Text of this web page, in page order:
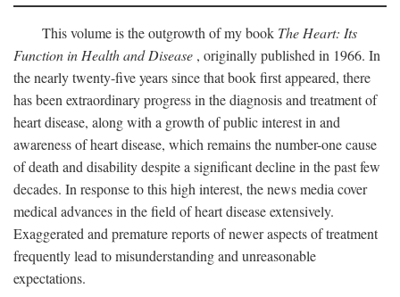
This volume is the outgrowth of my book The Heart: Its
Function in Health and Disease , originally published in 1966. In
the nearly twenty-five years since that book first appeared, there
has been extraordinary progress in the diagnosis and treatment of
heart disease, along with a growth of public interest in and
awareness of heart disease, which remains the number-one cause
of death and disability despite a significant decline in the past few
decades. In response to this high interest, the news media cover
medical advances in the field of heart disease extensively.
Exaggerated and premature reports of newer aspects of treatment
frequently lead to misunderstanding and unreasonable
expectations.